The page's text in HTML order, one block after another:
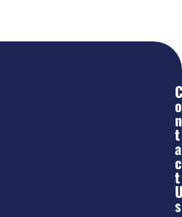
C
O
N
T
A
C
T
S